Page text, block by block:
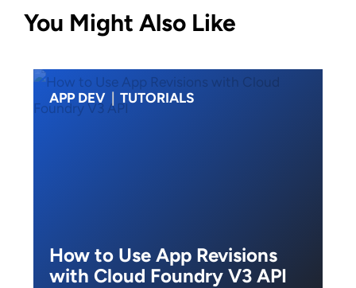
You Might Also Like
APP DEV | TUTORIALS
How to Use App Revisions
with Cloud Foundry V3 API